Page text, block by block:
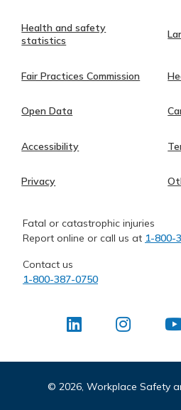
Health and safety
statistics
Fair Practices Commission
Open Data
Accessibility
Privacy
Fatal or catastrophic injuries
Report online or call us at 1-800-
Contact us
1-800-387-0750
© 2026, Workplace Safety